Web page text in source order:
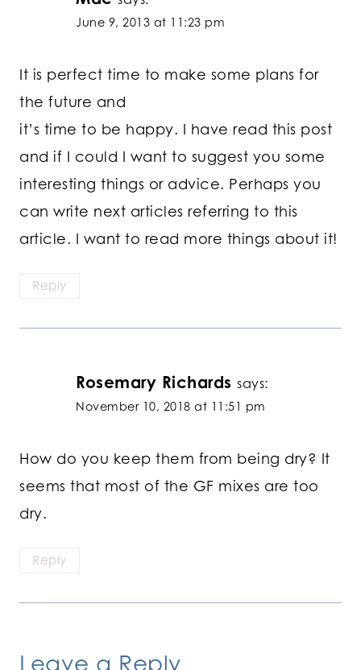
June 9, 2013 at 11:23 pm
It is perfect time to make some plans for
the future and
it’s time to be happy. I have read this post
and if I could I want to suggest you some
interesting things or advice. Perhaps you
can write next articles referring to this
article. I want to read more things about it!
Reply
Rosemary Richards says:
November 10, 2018 at 11:51 pm
How do you keep them from being dry? It
seems that most of the GF mixes are too
dry.
Reply
Leave a Reply